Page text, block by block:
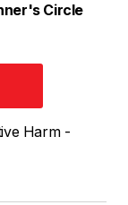
Circle
Harm -